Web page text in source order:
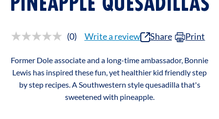
PINEAPPLE QUESADILLAS
No
Same
page
(0) Write a review Share Print
Former Dole associate and a long-time ambassador, Bonnie
Lewis has inspired these fun, yet healthier kid friendly step
by step recipes. A Southwestern style quesadilla that's
sweetened with pineapple.